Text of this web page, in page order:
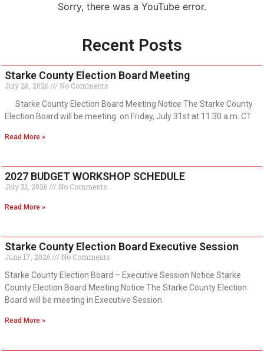
Sorry, there was a YouTube error.
Recent Posts
Starke County Election Board Meeting
July 28, 2026
No Comments
Starke County Election Board Meeting Notice The Starke County
Election Board will be meeting on Friday, July 31st at 11:30 a.m. CT
Read More »
2027 BUDGET WORKSHOP SCHEDULE
July 21, 2026 No Comments
Read More »
Starke County Election Board Executive Session
June 17, 2026
No Comments
Starke County Election Board – Executive Session Notice Starke
County Election Board Meeting Notice The Starke County Election
Board will be meeting in Executive Session
Read More »